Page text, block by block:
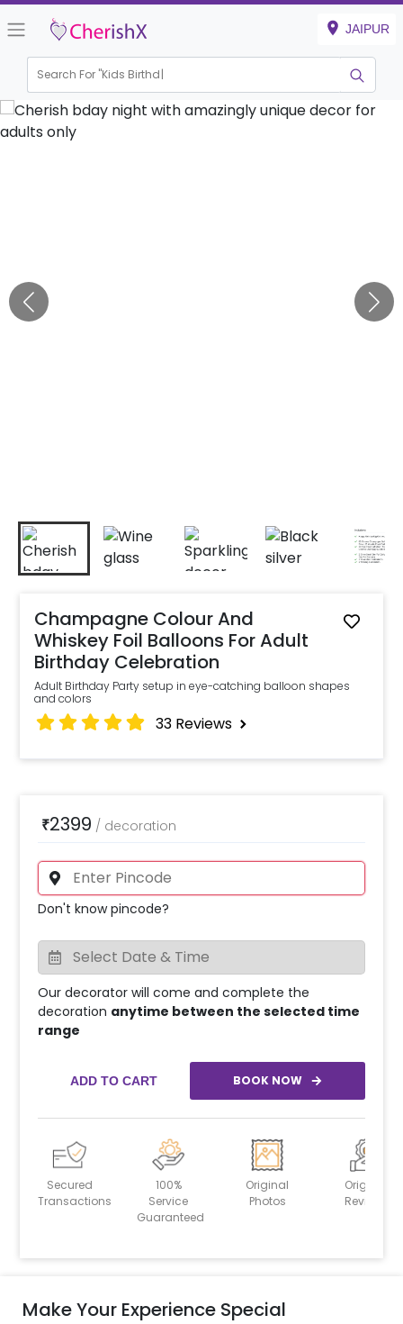
JAIPUR
Search For "Kids Birthday"
Champagne Colour And
Whiskey Foil Balloons For Adult
Birthday Celebration
Adult Birthday Party setup in eye-catching balloon shapes
and colors
33 Reviews
₹2399 / decoration
Don't know pincode?
Our decorator will come and complete the
decoration anytime between the selected time
range
ADD TO CART BOOK NOW
Secured
Transactions
100%
Service
Guaranteed
Original
Photos
Original
Reviews
Make Your Experience Special